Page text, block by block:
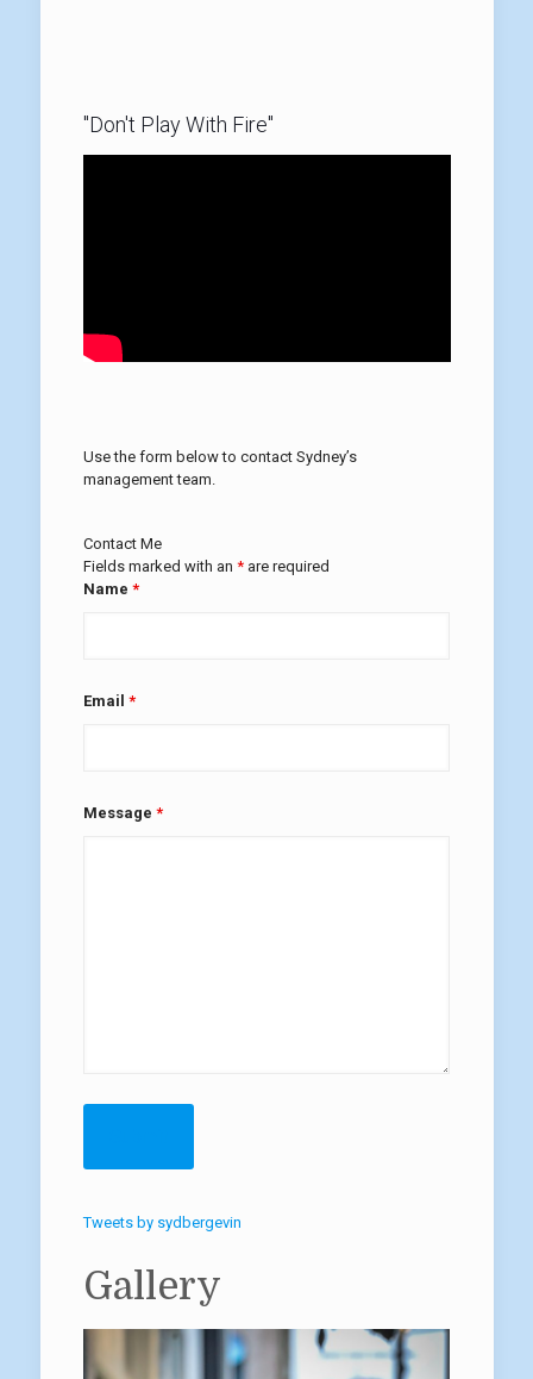
"Don't Play With Fire"
Use the form below to contact Sydney’s
management team.
Contact Me
Fields marked with an *are required
Name *
Email *
Message *
Tweets by sydbergevin
Gallery